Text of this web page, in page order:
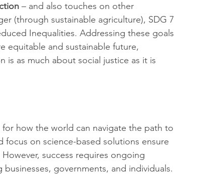
– and also touches on other
(through sustainable agriculture), SDG 7
Inequalities. Addressing these goals
equitable and sustainable future,
as much about social justice as it is
how the world can navigate the path to
focus on science-based solutions ensure
success requires ongoing
governments, and individuals.